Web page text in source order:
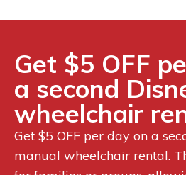
Get $5 OFF
a second
wheelchair
Get $5 OFF per day on a
manual wheelchair rental.